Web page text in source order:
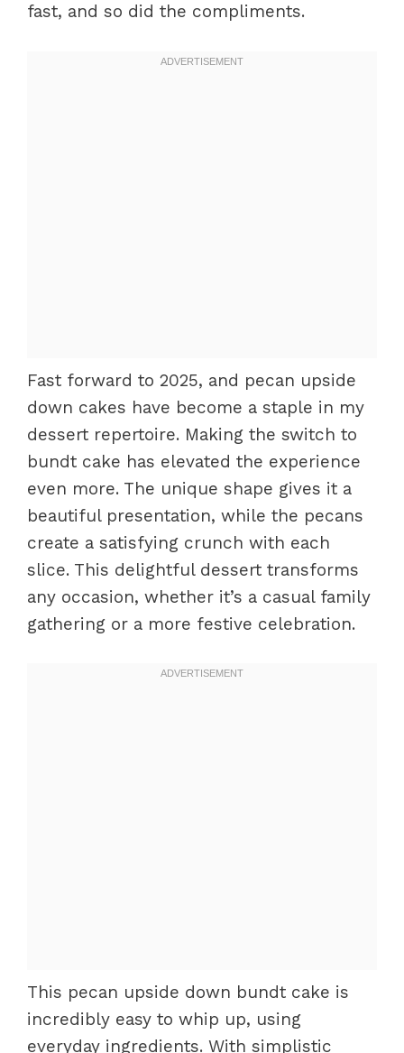
fast, and so did the compliments.
Fast forward to 2025, and pecan upside
down cakes have become a staple in my
dessert repertoire. Making the switch to
bundt cake has elevated the experience
even more. The unique shape gives it a
beautiful presentation, while the pecans
create a satisfying crunch with each
slice. This delightful dessert transforms
any occasion, whether it’s a casual family
gathering or a more festive celebration.
This pecan upside down bundt cake is
incredibly easy to whip up, using
everyday ingredients. With simplistic